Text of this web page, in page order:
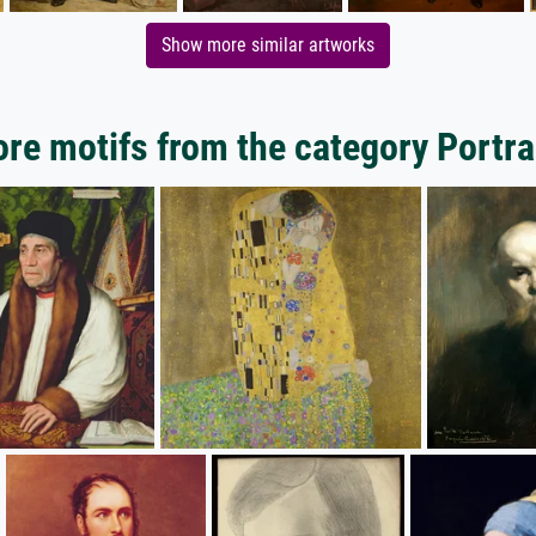
Show more similar artworks
motifs from the category